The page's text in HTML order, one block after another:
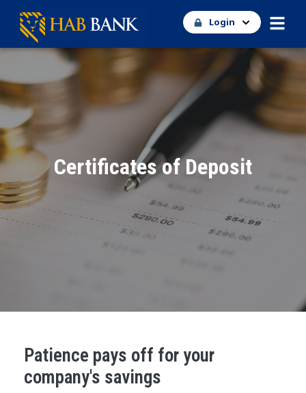
Login
Certificates of Deposit
Patience pays off for your
company's savings